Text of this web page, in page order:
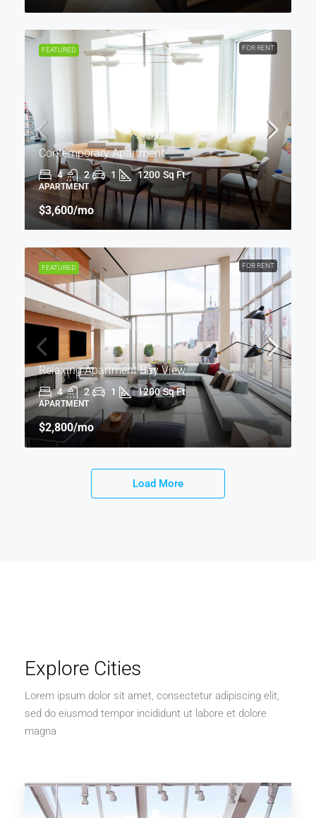
FEATURED FOR RENT
Contemporary Apartment
4 2 1 1200 Sq Ft
APARTMENT
$3,600/mo
FEATURED FOR RENT
Relaxing Apartment Bay View
4 2 1 1200 Sq Ft
APARTMENT
$2,800/mo
Load More
Explore Cities
Lorem ipsum dolor sit amet, consectetur adipiscing elit,
sed do eiusmod tempor incididunt ut labore et dolore
magna